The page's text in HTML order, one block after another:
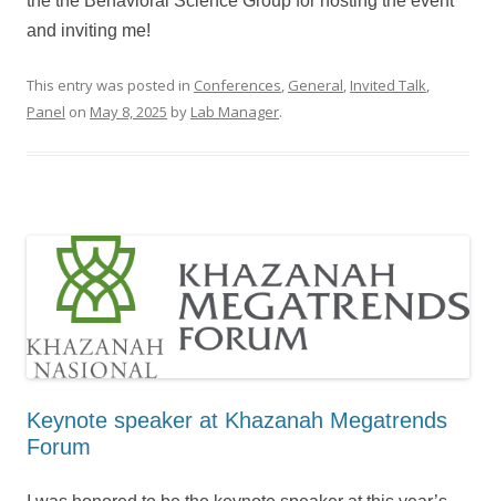
and inviting me!
This entry was posted in Conferences, General, Invited Talk,
Panel on May 8, 2025 by Lab Manager.
Keynote speaker at Khazanah Megatrends
Forum